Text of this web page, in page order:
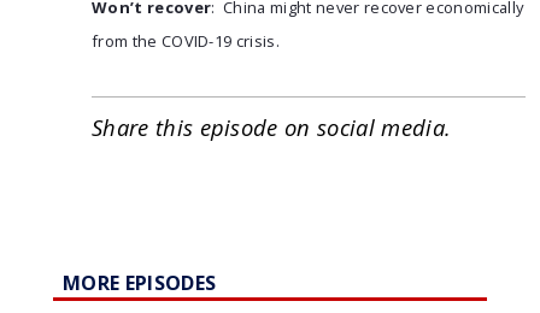
MORE EPISODES
Won’t recover: China might never recover economically
from the COVID-19 crisis.
Share this episode on social media.